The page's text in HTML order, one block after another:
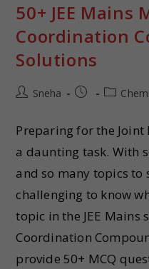
50+ JEE Mains
Coordination
Solutions
Sneha
Preparing for the Joint
a daunting task. With
and so many topics to
challenging to know
topic in the JEE Mains
Coordination
provide 50+ MCQ